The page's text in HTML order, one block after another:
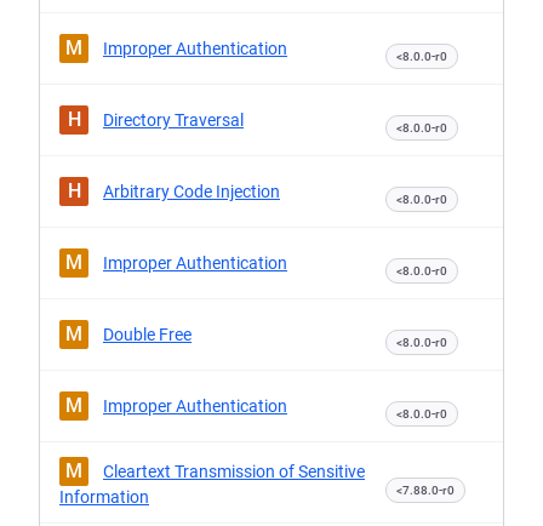
M Improper Authentication <8.0.0-r0
H Directory Traversal <8.0.0-r0
H Arbitrary Code Injection <8.0.0-r0
M Improper Authentication <8.0.0-r0
M Double Free <8.0.0-r0
M Improper Authentication <8.0.0-r0
M
Cleartext Transmission of Sensitive
Information
<7.88.0-r0